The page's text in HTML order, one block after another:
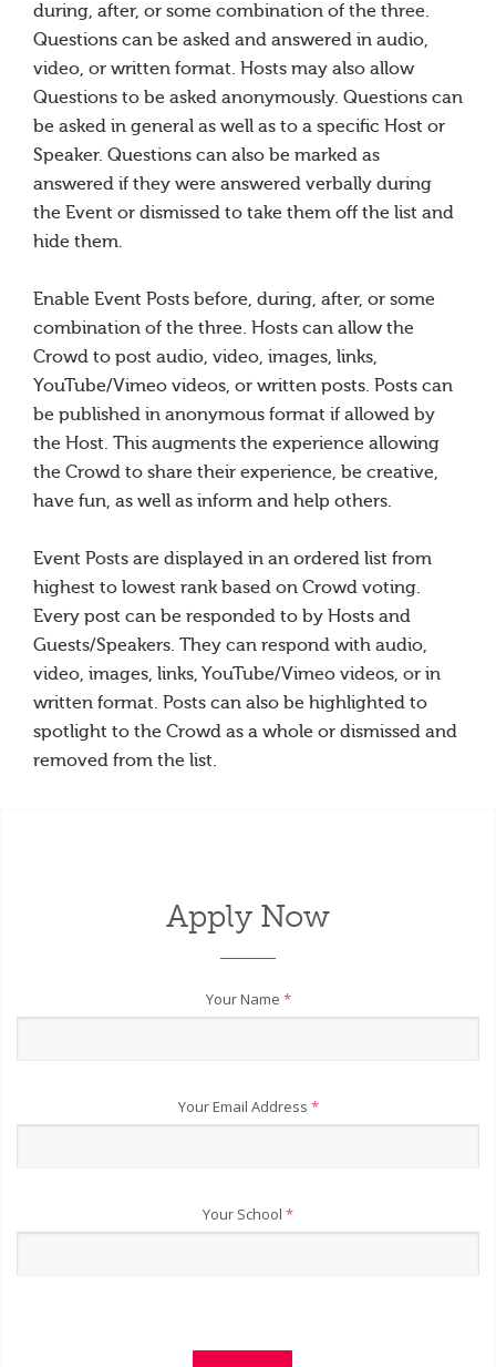
during, after, or some combination of the three.
Questions can be asked and answered in audio,
video, or written format. Hosts may also allow
Questions to be asked anonymously. Questions can
be asked in general as well as to a specific Host or
Speaker. Questions can also be marked as
answered if they were answered verbally during
the Event or dismissed to take them off the list and
hide them.
Enable Event Posts before, during, after, or some
combination of the three. Hosts can allow the
Crowd to post audio, video, images, links,
YouTube/Vimeo videos, or written posts. Posts can
be published in anonymous format if allowed by
the Host. This augments the experience allowing
the Crowd to share their experience, be creative,
have fun, as well as inform and help others.
Event Posts are displayed in an ordered list from
highest to lowest rank based on Crowd voting.
Every post can be responded to by Hosts and
Guests/Speakers. They can respond with audio,
video, images, links, YouTube/Vimeo videos, or in
written format. Posts can also be highlighted to
spotlight to the Crowd as a whole or dismissed and
removed from the list.
Apply Now
Your Name *
Your Email Address *
Your School *